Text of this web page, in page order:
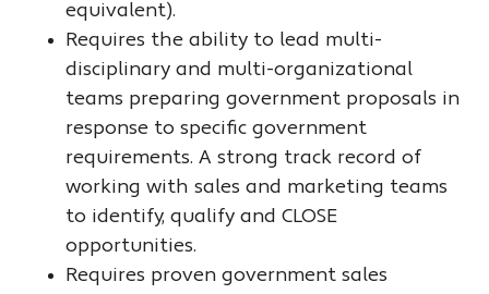
equivalent).
Requires the ability to lead multi-
disciplinary and multi-organizational
teams preparing government proposals in
response to specific government
requirements. A strong track record of
working with sales and marketing teams
to identify, qualify and CLOSE
opportunities.
Requires proven government sales